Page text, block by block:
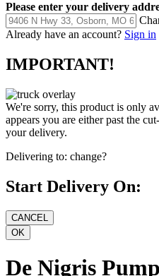
Please enter your delivery
Already have an account? Sign in
IMPORTANT!
We're sorry, this product is only
appears you are either past the
your delivery.
Delivering to: change?
Start Delivery On:
De Nigris